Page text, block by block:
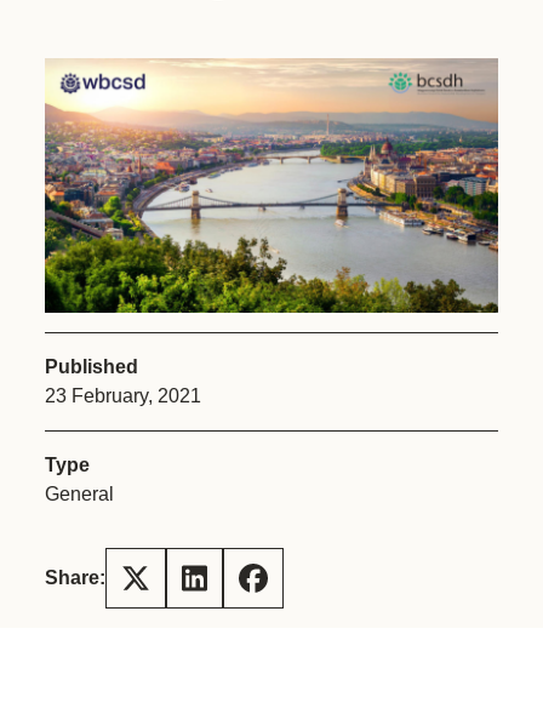
Published
23 February, 2021
Type
General
Share: